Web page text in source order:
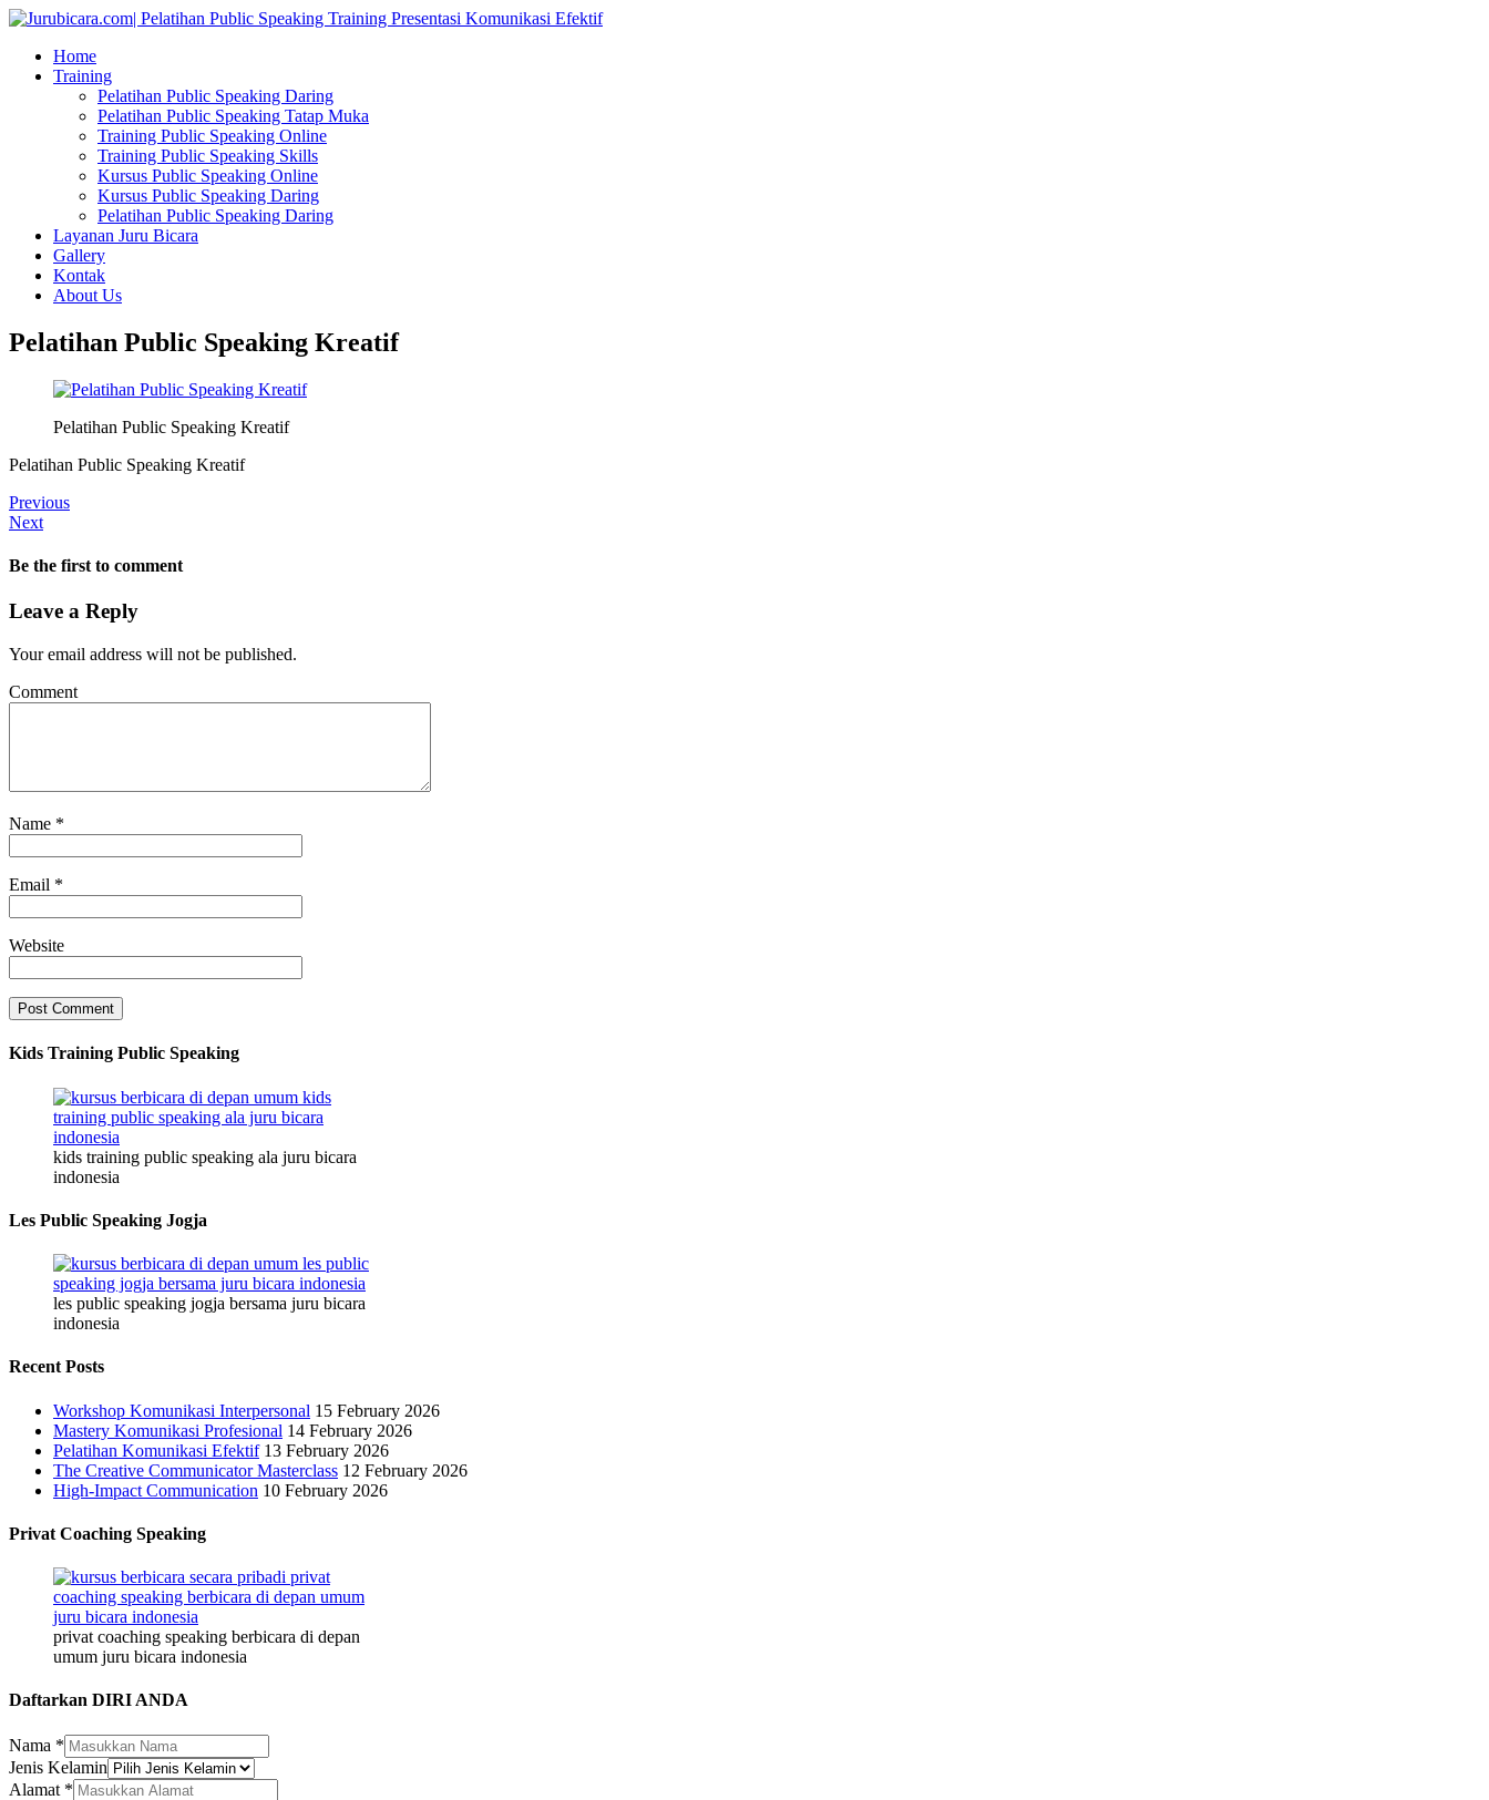
Home
Training
Pelatihan Public Speaking Daring
Pelatihan Public Speaking Tatap Muka
Training Public Speaking Online
Training Public Speaking Skills
Kursus Public Speaking Online
Kursus Public Speaking Daring
Pelatihan Public Speaking Daring
Layanan Juru Bicara
Gallery
Kontak
About Us
Pelatihan Public Speaking Kreatif
Pelatihan Public Speaking Kreatif
Pelatihan Public Speaking Kreatif
Previous
Next
Be the first to comment
Leave a Reply
Your email address will not be published.
Comment
Name *
Email *
Website
Kids Training Public Speaking
kids training public speaking ala juru bicara
indonesia
Les Public Speaking Jogja
les public speaking jogja bersama juru bicara
indonesia
Recent Posts
Workshop Komunikasi Interpersonal 15 February 2026
Mastery Komunikasi Profesional 14 February 2026
Pelatihan Komunikasi Efektif 13 February 2026
The Creative Communicator Masterclass 12 February 2026
High-Impact Communication 10 February 2026
Privat Coaching Speaking
privat coaching speaking berbicara di depan
umum juru bicara indonesia
Daftarkan DIRI ANDA
Nama *
Jenis Kelamin
Alamat *